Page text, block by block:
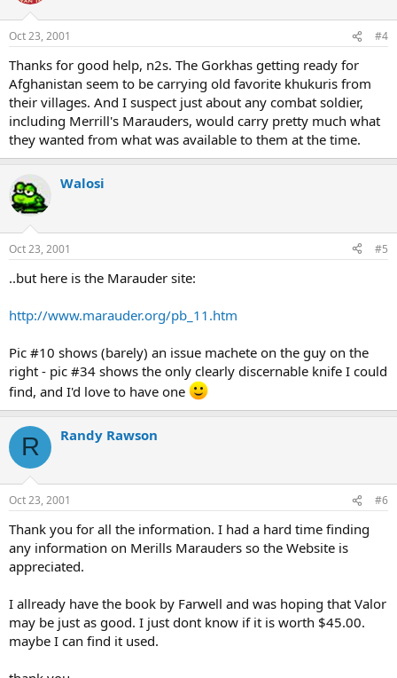
Oct 23, 2001 #4
Thanks for good help, n2s. The Gorkhas getting ready for
Afghanistan seem to be carrying old favorite khukuris from
their villages. And I suspect just about any combat soldier,
including Merrill's Marauders, would carry pretty much what
they wanted from what was available to them at the time.
Walosi
Oct 23, 2001 #5
..but here is the Marauder site:
http://www.marauder.org/pb_11.htm
Pic #10 shows (barely) an issue machete on the guy on the
right - pic #34 shows the only clearly discernable knife I could
find, and I'd love to have one
R Randy Rawson
Oct 23, 2001 #6
Thank you for all the information. I had a hard time finding
any information on Merills Marauders so the Website is
appreciated.
I allready have the book by Farwell and was hoping that Valor
may be just as good. I just dont know if it is worth $45.00.
maybe I can find it used.